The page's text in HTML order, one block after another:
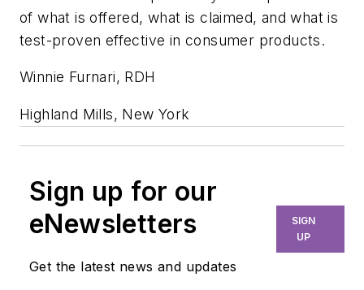
of what is offered, what is claimed, and what is
test-proven effective in consumer products.
Winnie Furnari, RDH
Highland Mills, New York
Sign up for our
eNewsletters
Get the latest news and updates
SIGN
UP